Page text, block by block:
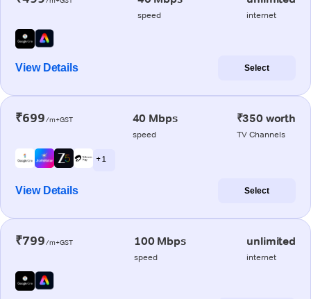
speed internet
View Details Select
₹699/m+GST 40 Mbps
speed
₹350 worth
TV Channels
+ 1
View Details Select
₹799/m+GST 100 Mbps
speed
unlimited
internet